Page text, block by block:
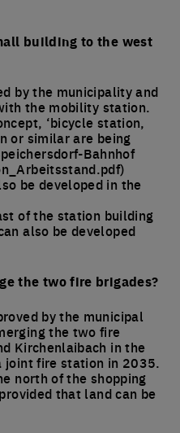
building to the west
by the municipality and
the mobility station.
‘bicycle station,
or similar are being
Bahnhof
be developed in the
of the station building
also be developed
the two fire brigades?
by the municipal
the two fire
Kirchenlaibach in the
joint fire station in 2035.
north of the shopping
that land can be